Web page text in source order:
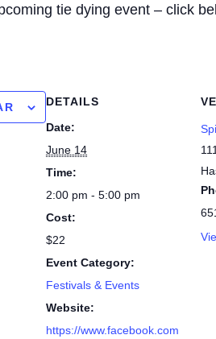
tie dying event – click
DETAILS
Date:
June 14
Time:
2:00 pm - 5:00 pm
Cost:
$22
Event Category:
Festivals & Events
Website:
https://www.facebook.com